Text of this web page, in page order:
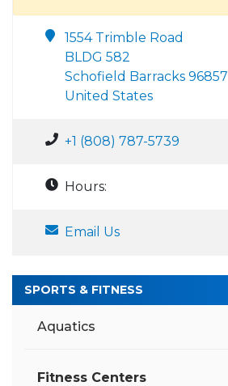
1554 Trimble Road
BLDG 582
Schofield Barracks 96857
United States
+1 (808) 787-5739
Hours:
Email Us
SPORTS & FITNESS
Aquatics
Fitness Centers